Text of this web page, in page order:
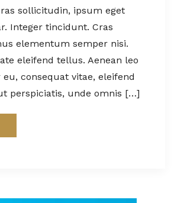
sollicitudin, ipsum eget
Integer tincidunt. Cras
elementum semper nisi.
eleifend tellus. Aenean leo
consequat vitae, eleifend
perspiciatis, unde omnis […]